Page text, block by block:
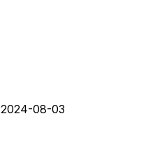
2024-08-03